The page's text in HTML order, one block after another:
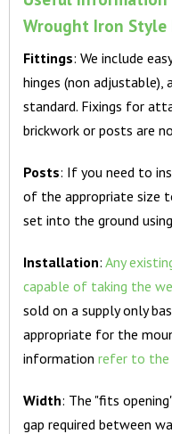
Wrought Iron Style
Fittings: We include
hinges (non
standard. Fixings for
brickwork or posts are
Posts: If you need to
of the appropriate size
set into the ground
Installation:Any
capable of taking the
sold on a supply only
appropriate for the
informationrefer to the
Width: The "fits
gap required between